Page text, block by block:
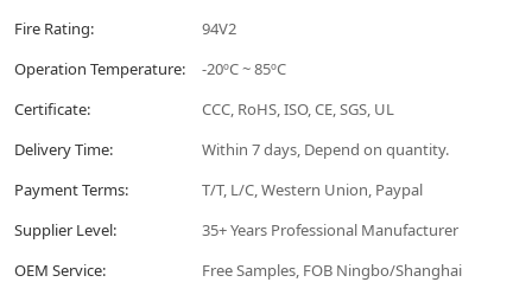
Fire Rating:
94V2
Operation Temperature:
-20ºC ~ 85ºC
Certificate:
CCC, RoHS, ISO, CE, SGS, UL
Delivery Time:
Within 7 days, Depend on quantity.
Payment Terms:
T/T, L/C, Western Union, Paypal
Supplier Level:
35+ Years Professional Manufacturer
OEM Service:
Free Samples, FOB Ningbo/Shanghai